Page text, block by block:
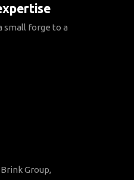
small forge to a
Group,